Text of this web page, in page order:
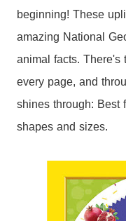
beginning! These
amazing National
animal facts. There's
every page, and
shines through: Best
shapes and sizes.